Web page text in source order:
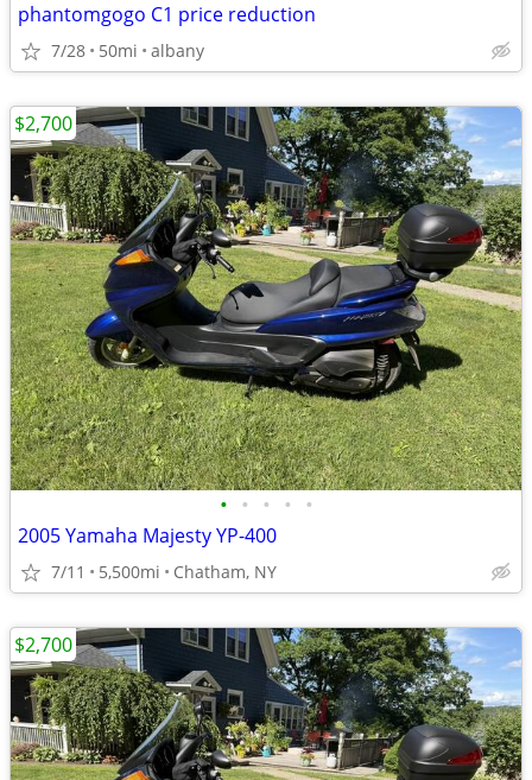
phantomgogo C1 price reduction
7/28 50mi albany
• • • • •
2005 Yamaha Majesty YP-400
7/11 5,500mi Chatham, NY
$2,700
$2,700